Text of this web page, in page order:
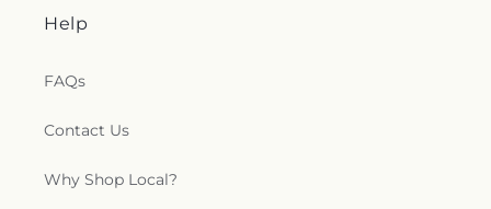
Help
FAQs
Contact Us
Why Shop Local?